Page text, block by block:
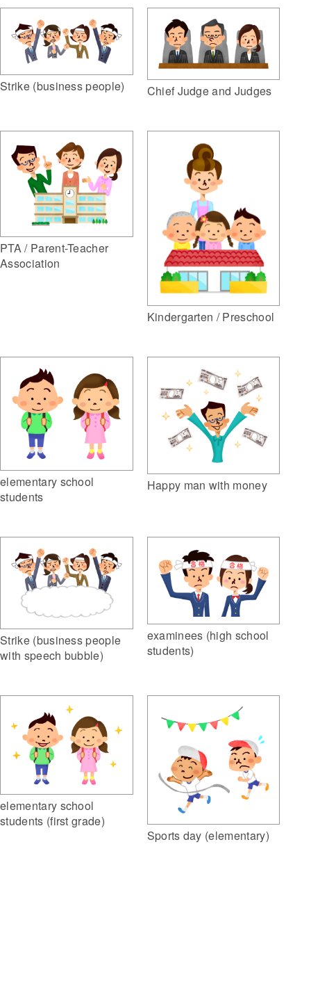
Strike (business people) Chief Judge and Judges
PTA / Parent-Teacher
Association
Kindergarten / Preschool
elementary school
students
Happy man with money
Strike (business people
with speech bubble)
examinees (high school
students)
elementary school
students (first grade)
Sports day (elementary)